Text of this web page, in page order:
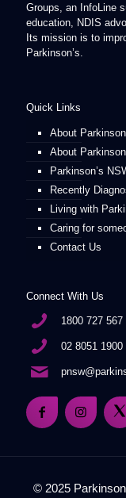
Groups, an InfoLine
education, NDIS
Its mission is to
Parkinson’s.
Quick Links
About
About
Parkinson’s
Recently
Living with
Caring for
Contact Us
Connect With Us
1800 727 567
02 8051 1900
© 2025